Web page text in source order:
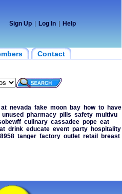
Sign Up Log In Help
Contact
at nevada fake moon bay how to
have
unused pharmacy pills safety multivu
culinary cassadee pope eat
drink educate event party
hospitality
tanger factory outlet retail
breast